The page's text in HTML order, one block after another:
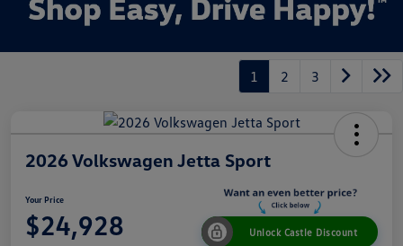
1 2 3
2026 Volkswagen Jetta Sport
Your Price
$24,928 Unlock Castle Discount